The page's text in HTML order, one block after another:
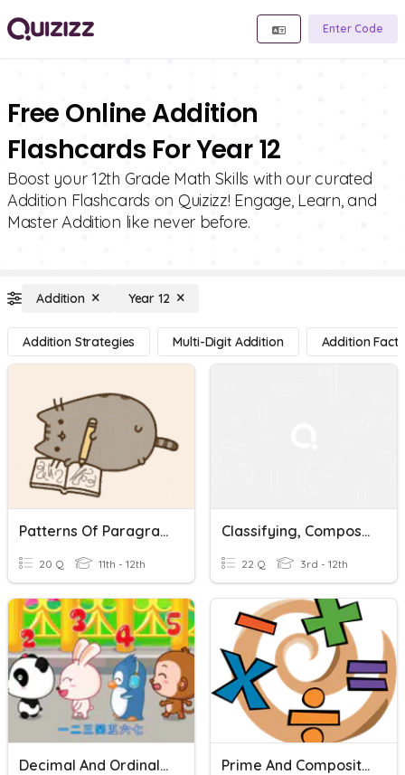
Enter Code
Free Online Addition
Flashcards For Year 12
Boost your 12th Grade Math Skills with our curated
Addition Flashcards on Quizizz! Engage, Learn, and
Master Addition like never before.
Addition Year 12
Addition Strategies Multi-Digit Addition Addition Facts
Patterns Of Paragraph Development
20 Q 11th - 12th
Classifying, Composing & Decomposing Numbers
22 Q 3rd - 12th
Decimal And Ordinal Numbers Prime And Composite Numbers